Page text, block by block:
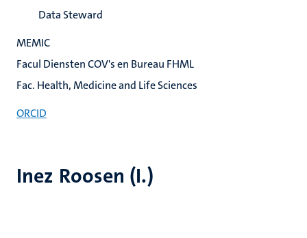
Inez Roosen (I.)
Data Steward
MEMIC
Facul Diensten COV's en Bureau FHML
Fac. Health, Medicine and Life Sciences
ORCID